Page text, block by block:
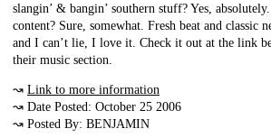
slangin’ & bangin’ southern stuff? Yes,
content? Sure, somewhat. Fresh beat and classic
and I can’t lie, I love it. Check it out at the link
their music section.
↝ Link to more information
↝ Date Posted: October 25 2006
↝ Posted By: BENJAMIN